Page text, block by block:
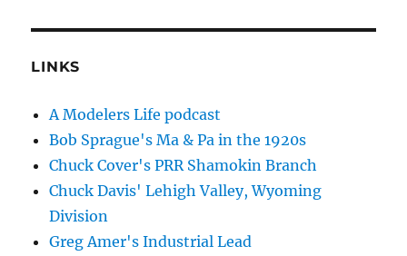
LINKS
A Modelers Life podcast
Bob Sprague's Ma & Pa in the 1920s
Chuck Cover's PRR Shamokin Branch
Chuck Davis' Lehigh Valley, Wyoming
Division
Greg Amer's Industrial Lead